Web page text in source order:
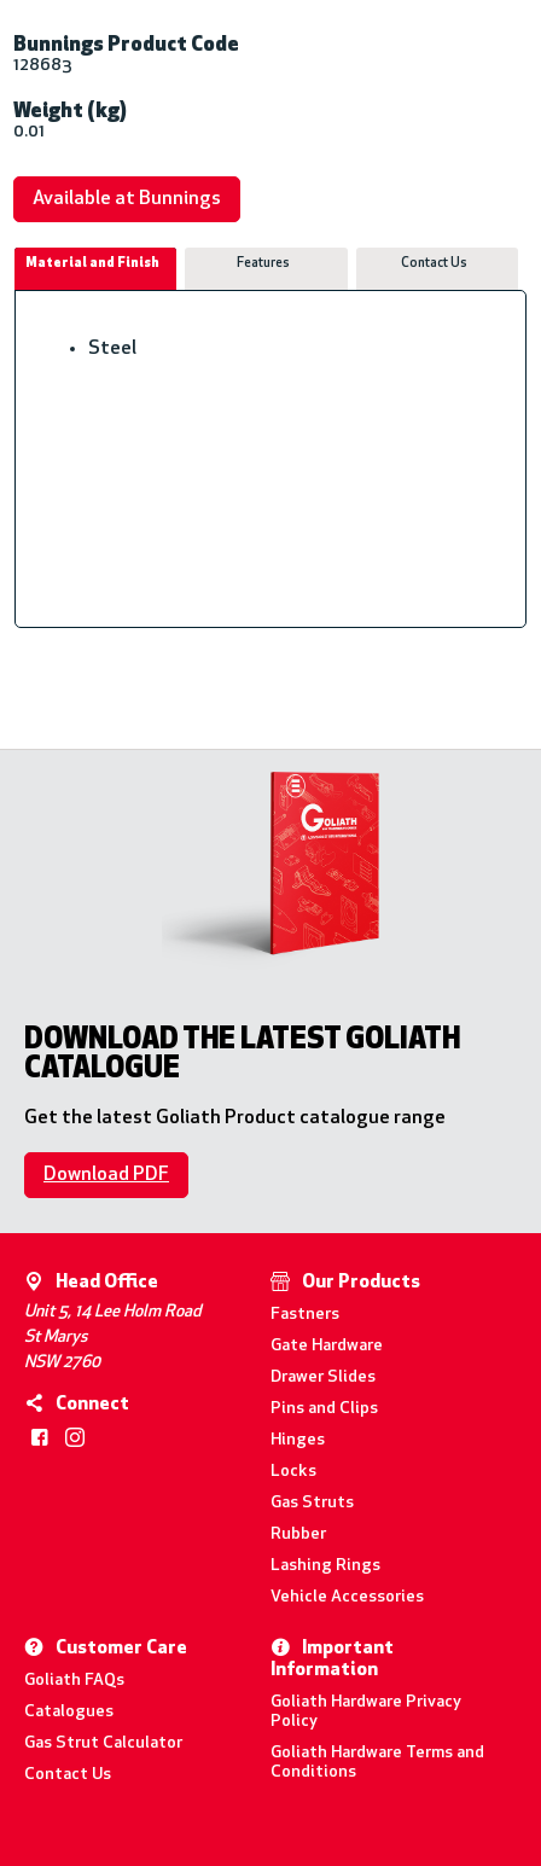
Bunnings Product Code
128683
Weight (kg)
0.01
Available at Bunnings
Material and Finish Features Contact Us
Steel
DOWNLOAD THE LATEST GOLIATH
CATALOGUE
Get the latest Goliath Product catalogue range
Download PDF
Head Office
Unit 5, 14 Lee Holm Road
St Marys
NSW 2760
Connect
Our Products
Fastners
Gate Hardware
Drawer Slides
Pins and Clips
Hinges
Locks
Gas Struts
Rubber
Lashing Rings
Vehicle Accessories
Customer Care
Goliath FAQs
Catalogues
Gas Strut Calculator
Contact Us
Important
Information
Goliath Hardware Privacy
Policy
Goliath Hardware Terms and
Conditions